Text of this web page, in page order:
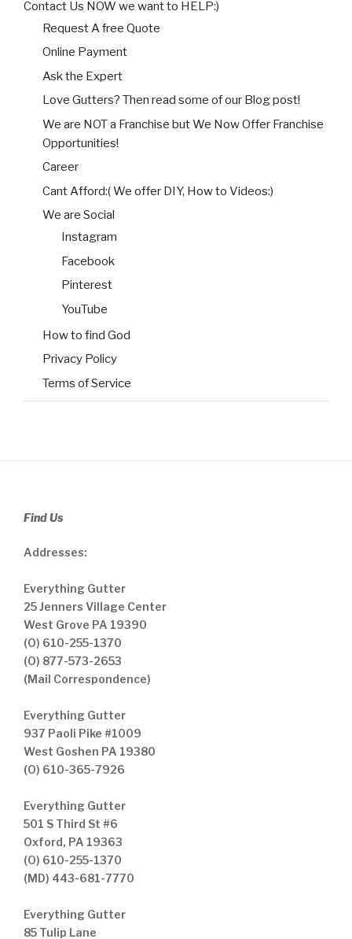
Contact Us NOW we want to HELP:)
Request A free Quote
Online Payment
Ask the Expert
Love Gutters? Then read some of our Blog post!
We are NOT a Franchise but We Now Offer Franchise
Opportunities!
Career
Cant Afford:( We offer DIY, How to Videos:)
We are Social
Instagram
Facebook
Pinterest
YouTube
How to find God
Privacy Policy
Terms of Service
Find Us
Addresses:
Everything Gutter
25 Jenners Village Center
West Grove PA 19390
(O) 610-255-1370
(O) 877-573-2653
(Mail Correspondence)
Everything Gutter
937 Paoli Pike #1009
West Goshen PA 19380
(O) 610-365-7926
Everything Gutter
501 S Third St #6
Oxford, PA 19363
(O) 610-255-1370
(MD) 443-681-7770
Everything Gutter
85 Tulip Lane